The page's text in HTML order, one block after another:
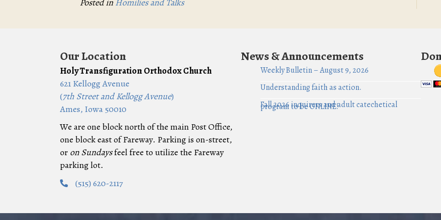
Posted in Homilies and Talks
Our Location
Holy Transfiguration Orthodox Church
621 Kellogg Avenue
(7th Street and Kellogg Avenue)
Ames, Iowa 50010
We are one block north of the main Post Office,
one block east of Fareway. Parking is on-street,
or on Sundaysfeel free to utilize the Fareway
parking lot.
(515) 620-2117
News & Announcements
Weekly Bulletin – August 9, 2026
Understanding faith as action.
Fall 2026 inquirers and adult catechetical
program to be ONLINE!